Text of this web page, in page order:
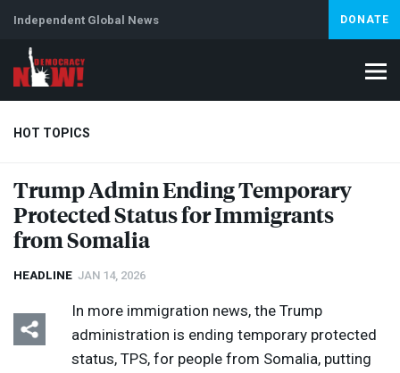
Independent Global News DONATE
HOT TOPICS
Climate Crisis Iran Artificial Intelligence Lebanon
Trump Admin Ending Temporary
Protected Status for Immigrants
from Somalia
HEADLINE JAN 14, 2026
In more immigration news, the Trump
administration is ending temporary protected
status, TPS, for people from Somalia, putting